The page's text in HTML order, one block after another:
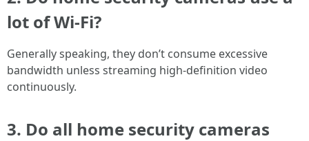
lot of Wi-Fi?
Generally speaking, they don’t consume excessive
bandwidth unless streaming high-definition video
continuously.
3. Do all home security cameras